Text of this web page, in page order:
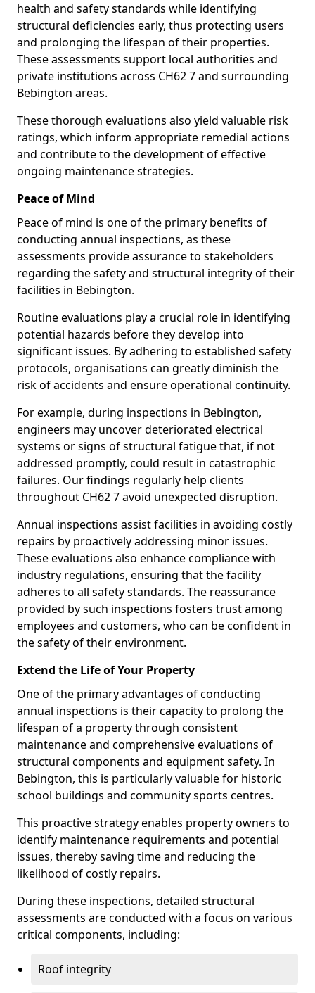
health and safety standards while identifying
structural deficiencies early, thus protecting users
and prolonging the lifespan of their properties.
These assessments support local authorities and
private institutions across CH62 7 and surrounding
Bebington areas.
These thorough evaluations also yield valuable risk
ratings, which inform appropriate remedial actions
and contribute to the development of effective
ongoing maintenance strategies.
Peace of Mind
Peace of mind is one of the primary benefits of
conducting annual inspections, as these
assessments provide assurance to stakeholders
regarding the safety and structural integrity of their
facilities in Bebington.
Routine evaluations play a crucial role in identifying
potential hazards before they develop into
significant issues. By adhering to established safety
protocols, organisations can greatly diminish the
risk of accidents and ensure operational continuity.
For example, during inspections in Bebington,
engineers may uncover deteriorated electrical
systems or signs of structural fatigue that, if not
addressed promptly, could result in catastrophic
failures. Our findings regularly help clients
throughout CH62 7 avoid unexpected disruption.
Annual inspections assist facilities in avoiding costly
repairs by proactively addressing minor issues.
These evaluations also enhance compliance with
industry regulations, ensuring that the facility
adheres to all safety standards. The reassurance
provided by such inspections fosters trust among
employees and customers, who can be confident in
the safety of their environment.
Extend the Life of Your Property
One of the primary advantages of conducting
annual inspections is their capacity to prolong the
lifespan of a property through consistent
maintenance and comprehensive evaluations of
structural components and equipment safety. In
Bebington, this is particularly valuable for historic
school buildings and community sports centres.
This proactive strategy enables property owners to
identify maintenance requirements and potential
issues, thereby saving time and reducing the
likelihood of costly repairs.
During these inspections, detailed structural
assessments are conducted with a focus on various
critical components, including:
Roof integrity